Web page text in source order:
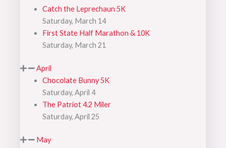
Catch the Leprechaun 5K
Saturday, March 14
First State Half Marathon & 10K
Saturday, March 21
April
Chocolate Bunny 5K
Saturday, April 4
The Patriot 4.2 Miler
Saturday, April 25
May